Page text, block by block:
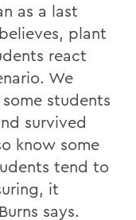
as a last
plant
react
We
students
survived
know some
tend to
it
says.